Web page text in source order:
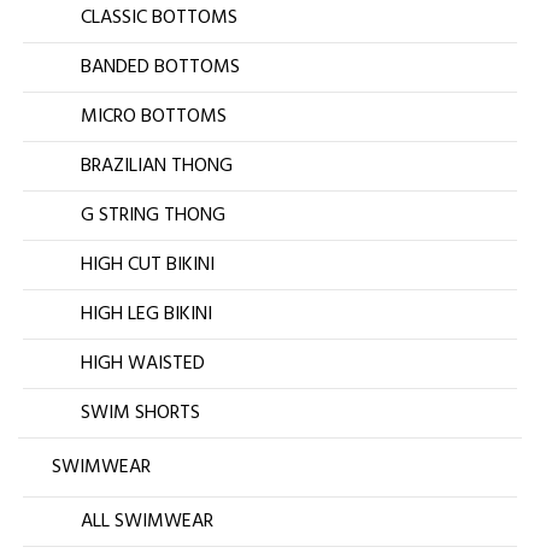
CLASSIC BOTTOMS
BANDED BOTTOMS
MICRO BOTTOMS
BRAZILIAN THONG
G STRING THONG
HIGH CUT BIKINI
HIGH LEG BIKINI
HIGH WAISTED
SWIM SHORTS
SWIMWEAR
ALL SWIMWEAR